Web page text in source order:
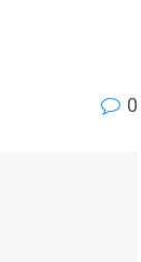
0